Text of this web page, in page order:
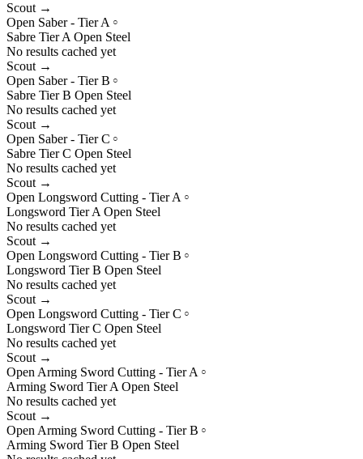
Scout →
Open Saber - Tier A ○
Sabre TierA Open Steel
No results cached yet
Scout →
Open Saber - Tier B ○
Sabre TierB Open Steel
No results cached yet
Scout →
Open Saber - Tier C ○
Sabre TierC Open Steel
No results cached yet
Scout →
Open Longsword Cutting - Tier A ○
Longsword TierA Open Steel
No results cached yet
Scout →
Open Longsword Cutting - Tier B ○
Longsword TierB Open Steel
No results cached yet
Scout →
Open Longsword Cutting - Tier C ○
Longsword TierC Open Steel
No results cached yet
Scout →
Open Arming Sword Cutting - Tier A ○
Arming Sword TierA Open Steel
No results cached yet
Scout →
Open Arming Sword Cutting - Tier B ○
Arming Sword TierB Open Steel